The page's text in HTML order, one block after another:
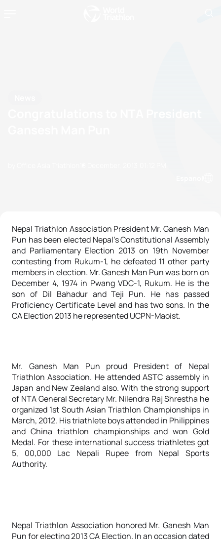
Nepal Triathlon Association President Mr. Ganesh Man
Pun has been elected Nepal’s Constitutional Assembly
and Parliamentary Election 2013 on 19th November
contesting from Rukum-1, he defeated 11 other party
members in election. Mr. Ganesh Man Pun was born on
December 4, 1974 in Pwang VDC-1, Rukum. He is the
son of Dil Bahadur and Teji Pun. He has passed
Proficiency Certificate Level and has two sons. In the
CA Election 2013 he represented UCPN-Maoist.
Mr. Ganesh Man Pun proud President of Nepal
Triathlon Association. He attended ASTC assembly in
Japan and New Zealand also. With the strong support
of NTA General Secretary Mr. Nilendra Raj Shrestha he
organized 1st South Asian Triathlon Championships in
March, 2012. His triathlete boys attended in Philippines
and China triathlon championships and won Gold
Medal. For these international success triathletes got
5, 00,000 Lac Nepali Rupee from Nepal Sports
Authority.
Nepal Triathlon Association honored Mr. Ganesh Man
Pun for electing 2013 CA Election. In an occasion dated